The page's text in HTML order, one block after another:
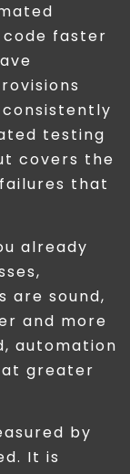
faster
testing
covers the
that
already
are sound,
and more
automation
greater
by
It is